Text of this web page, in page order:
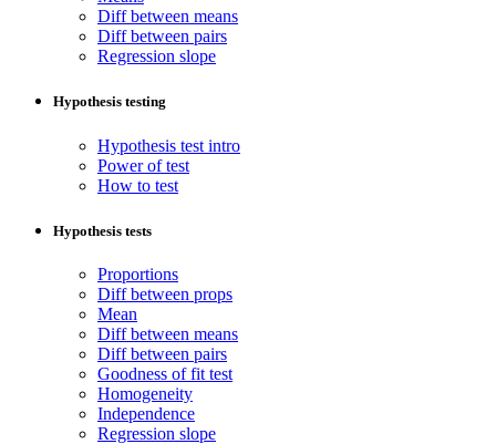
Diff between means
Diff between pairs
Regression slope
Hypothesis testing
Hypothesis test intro
Power of test
How to test
Hypothesis tests
Proportions
Diff between props
Mean
Diff between means
Diff between pairs
Goodness of fit test
Homogeneity
Independence
Regression slope